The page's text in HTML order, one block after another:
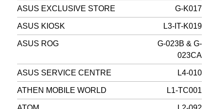
ASUS EXCLUSIVE STORE G-K017
ASUS KIOSK L3-IT-K019
ASUS ROG
G-023B & G-
023CA
ASUS SERVICE CENTRE L4-010
ATHEN MOBILE WORLD L1-TC001